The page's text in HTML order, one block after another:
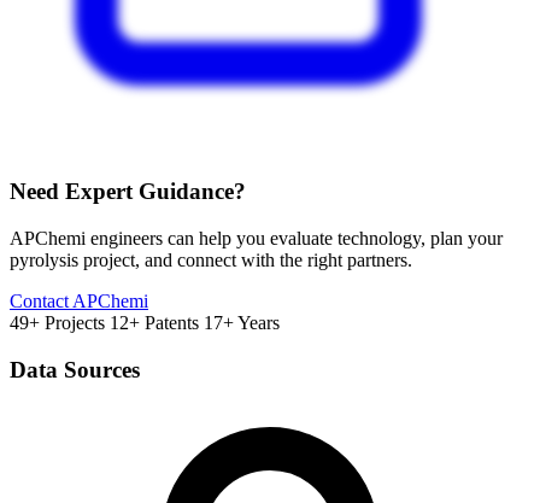
Need Expert Guidance?
APChemi engineers can help you evaluate technology, plan your
pyrolysis project, and connect with the right partners.
Contact APChemi
49+ Projects 12+ Patents 17+ Years
Data Sources